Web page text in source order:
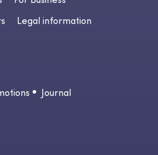
Legal information
Journal